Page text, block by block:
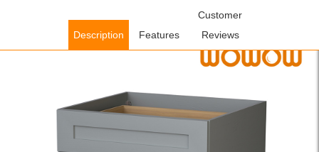
/ WOWOW Ready to Assemble
Description Features
Customer
Reviews